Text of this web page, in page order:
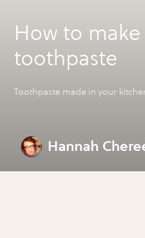
How to make
toothpaste
Toothpaste made in your
Hannah